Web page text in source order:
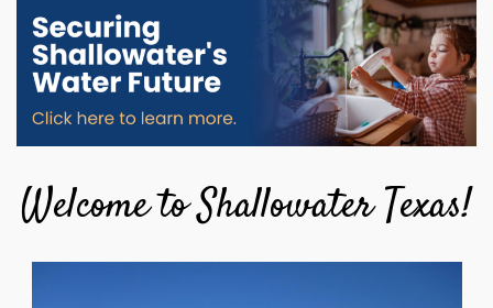
Welcome to Shallowater Texas!